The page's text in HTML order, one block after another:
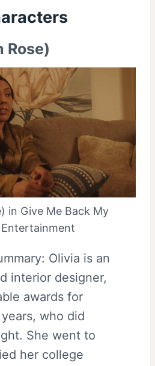
Rose)
in Give Me Back My
Olivia is an
interior designer,
awards for
who did
She went to
her college